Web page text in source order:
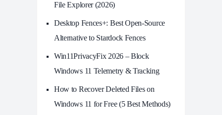
File Explorer (2026)
Desktop Fences+: Best Open‑Source
Alternative to Stardock Fences
Win11PrivacyFix 2026 – Block
Windows 11 Telemetry & Tracking
How to Recover Deleted Files on
Windows 11 for Free (5 Best Methods)